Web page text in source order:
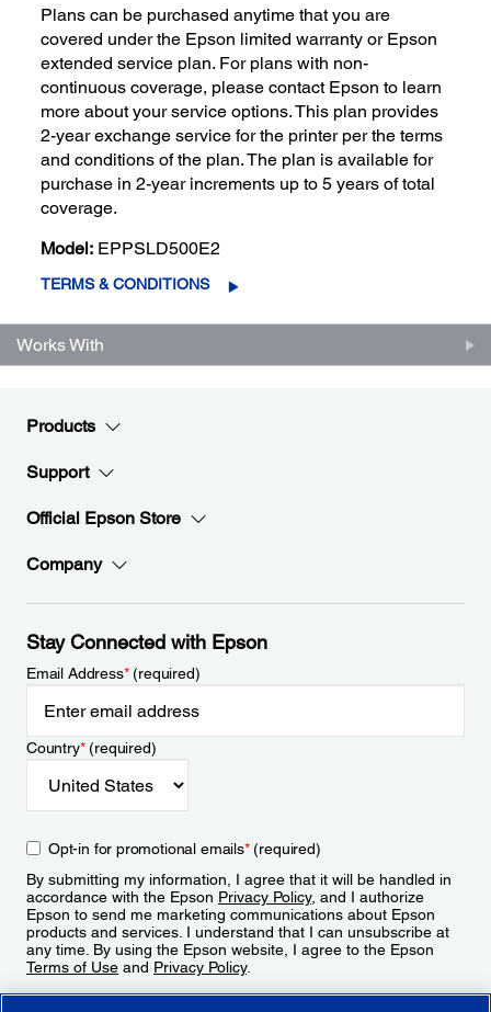
Plans can be purchased anytime that you are
covered under the Epson limited warranty or Epson
extended service plan. For plans with non-
continuous coverage, please contact Epson to learn
more about your service options. This plan provides
2-year exchange service for the printer per the terms
and conditions of the plan. The plan is available for
purchase in 2-year increments up to 5 years of total
coverage.
Model: EPPSLD500E2
TERMS & CONDITIONS
Works With
Products
Support
Official Epson Store
Company
Stay Connected with Epson
Email Address*(required)
Country*(required)
Opt-in for promotional emails*(required)
By submitting my information, I agree that it will be handled in
accordance with the Epson Privacy Policy, and I authorize
Epson to send me marketing communications about Epson
products and services. I understand that I can unsubscribe at
any time. By using the Epson website, I agree to the Epson
Terms of Use and Privacy Policy.